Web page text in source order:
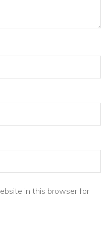
in this browser for